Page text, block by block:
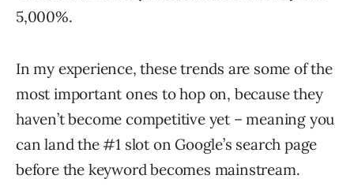
5,000%.
In my experience, these trends are some of the
most important ones to hop on, because they
haven’t become competitive yet – meaning you
can land the #1 slot on Google’s search page
before the keyword becomes mainstream.